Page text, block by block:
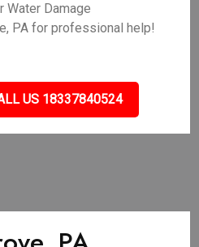
Water Damage
PA for professional help!
US 18337840524